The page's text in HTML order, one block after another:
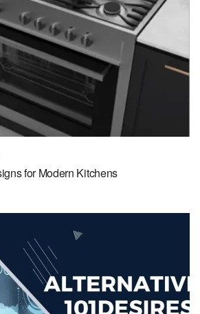
for Modern Kitchens